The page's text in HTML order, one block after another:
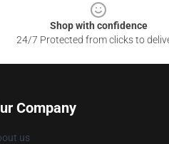
Shop with confidence
24/7 Protected from clicks to
Company
us